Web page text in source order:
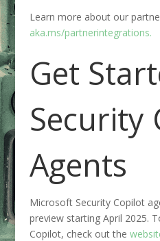
Learn more about our
aka.ms/partnerintegrations.
Get
Security
Agents
Microsoft Security Copilot
preview starting April 2025.
Copilot, check out the